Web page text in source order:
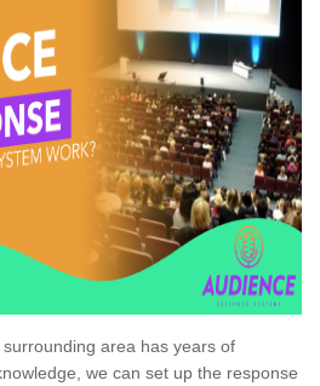
area has years of
we can set up the response